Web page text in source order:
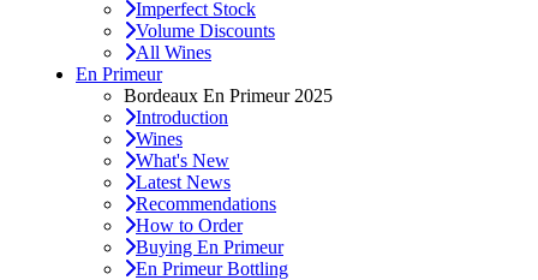
Imperfect Stock
Volume Discounts
All Wines
En Primeur
Bordeaux En Primeur 2025
Introduction
Wines
What's New
Latest News
Recommendations
How to Order
Buying En Primeur
En Primeur Bottling